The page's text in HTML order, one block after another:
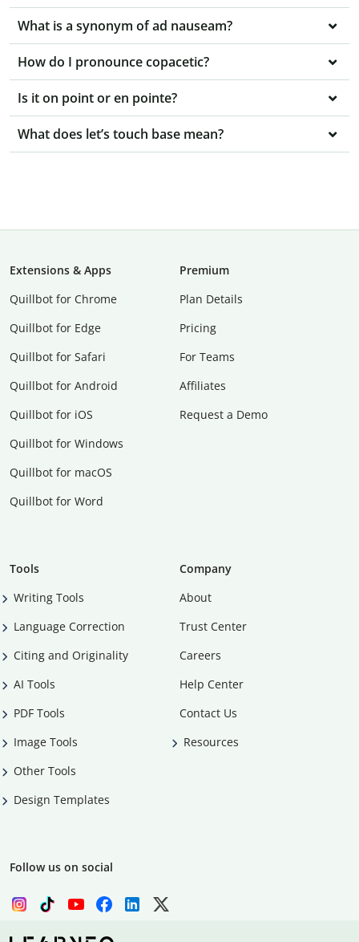
What is a synonym of ad nauseam?
How do I pronounce copacetic?
Is it on point or en pointe?
What does let’s touch base mean?
Extensions & Apps
Quillbot for Chrome
Quillbot for Edge
Quillbot for Safari
Quillbot for Android
Quillbot for iOS
Quillbot for Windows
Quillbot for macOS
Quillbot for Word
Premium
Plan Details
Pricing
For Teams
Affiliates
Request a Demo
Tools
Writing Tools
Language Correction
Citing and Originality
AI Tools
PDF Tools
Image Tools
Other Tools
Design Templates
Company
About
Trust Center
Careers
Help Center
Contact Us
Resources
Follow us on social